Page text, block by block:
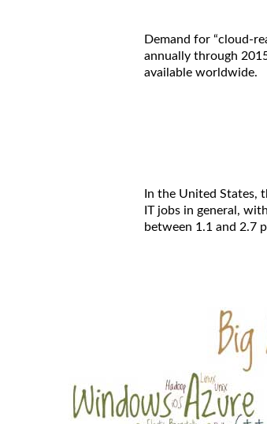
Demand for “cloud-
annually through
available worldwide.
In the United States,
IT jobs in general,
between 1.1 and 2.7